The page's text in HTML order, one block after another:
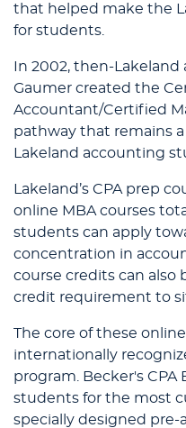
that helped make the
for students.
In 2002, then-Lakeland
Gaumer created the
Accountant/Certified
pathway that remains
Lakeland accounting
Lakeland’s CPA prep
online MBA courses
students can apply
concentration in
course credits can also
credit requirement to
The core of these
internationally
program. Becker's CPA
students for the most
specially designed pre-